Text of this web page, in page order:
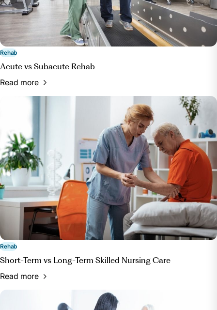
Rehab
Acute vs Subacute Rehab
Read more
Rehab
Short-Term vs Long-Term Skilled Nursing Care
Read more